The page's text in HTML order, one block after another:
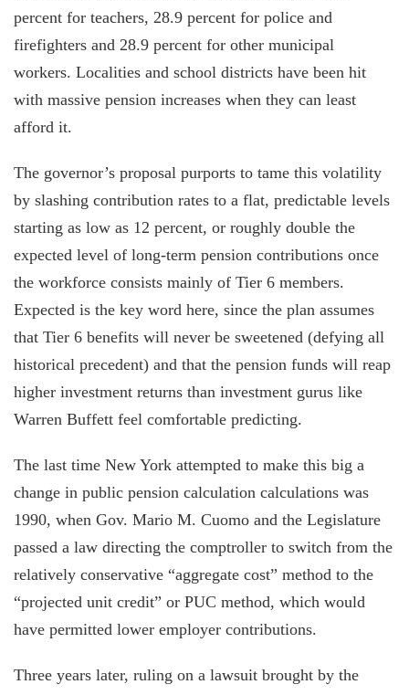
percent for teachers, 28.9 percent for police and
firefighters and 28.9 percent for other municipal
workers. Localities and school districts have been hit
with massive pension increases when they can least
afford it.
The governor’s proposal purports to tame this volatility
by slashing contribution rates to a flat, predictable levels
starting as low as 12 percent, or roughly double the
expected level of long-term pension contributions once
the workforce consists mainly of Tier 6 members.
Expected is the key word here, since the plan assumes
that Tier 6 benefits will never be sweetened (defying all
historical precedent) and that the pension funds will reap
higher investment returns than investment gurus like
Warren Buffett feel comfortable predicting.
The last time New York attempted to make this big a
change in public pension calculation calculations was
1990, when Gov. Mario M. Cuomo and the Legislature
passed a law directing the comptroller to switch from the
relatively conservative “aggregate cost” method to the
“projected unit credit” or PUC method, which would
have permitted lower employer contributions.
Three years later, ruling on a lawsuit brought by the